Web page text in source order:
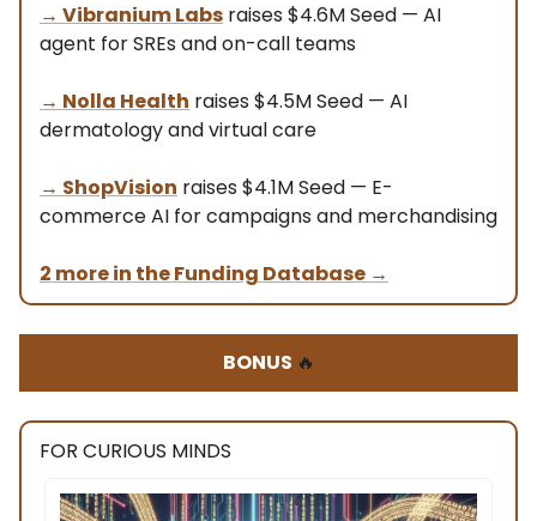
→ Vibranium Labs raises $4.6M Seed — AI
agent for SREs and on-call teams
→ Nolla Health raises $4.5M Seed — AI
dermatology and virtual care
→ ShopVision raises $4.1M Seed — E-
commerce AI for campaigns and merchandising
2 more in the Funding Database →
BONUS 🔥
FOR CURIOUS MINDS